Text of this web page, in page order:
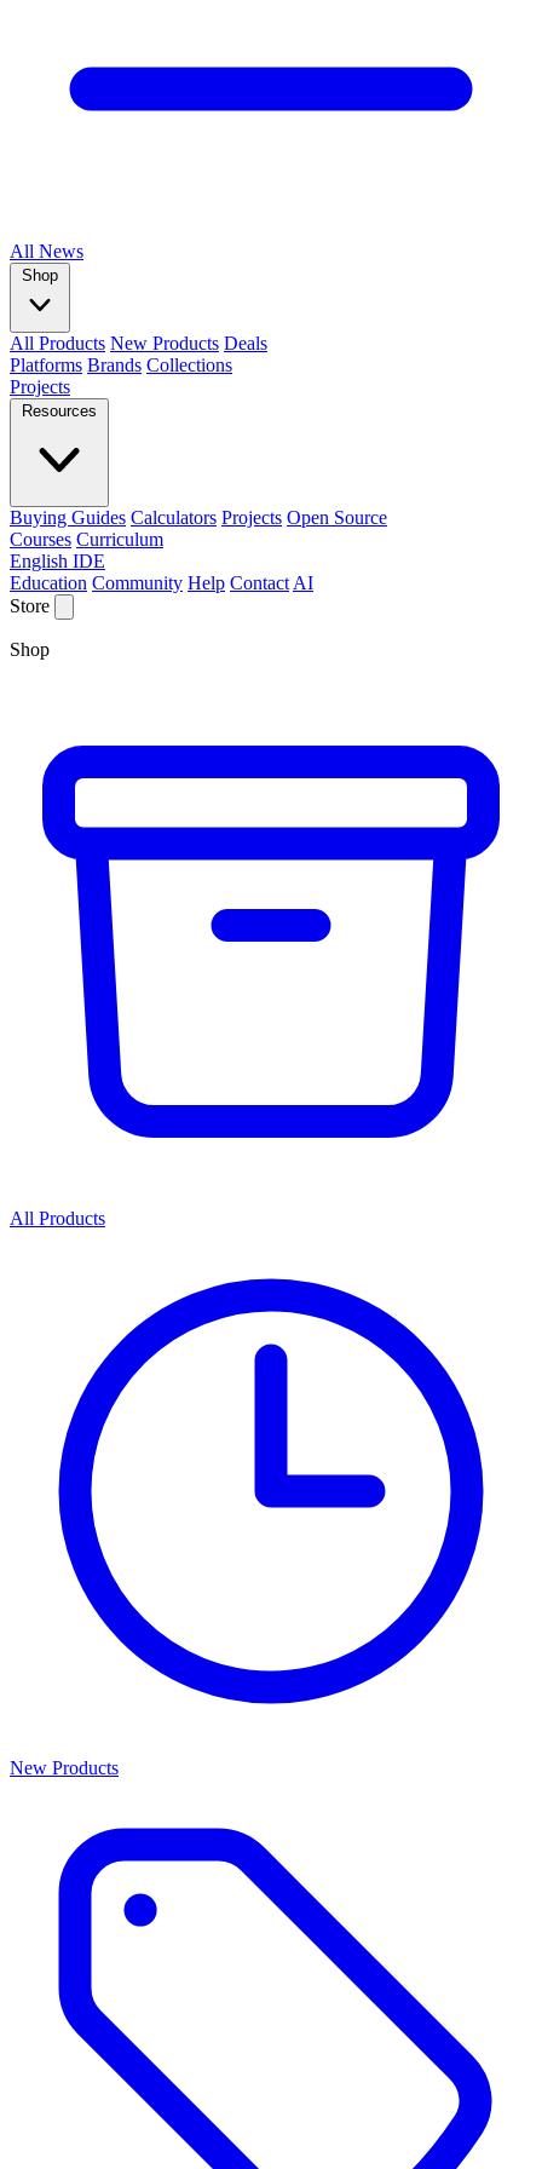
All News
Shop
All Products New Products Deals
Platforms Brands Collections
Projects
Resources
Buying Guides Calculators Projects Open Source
Courses Curriculum
English IDE
Education Community Help Contact AI
Store
Shop
All Products
New Products